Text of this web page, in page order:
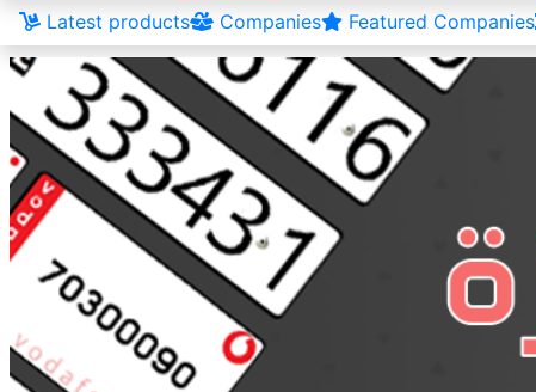
Latest products
Companies Featured Companies